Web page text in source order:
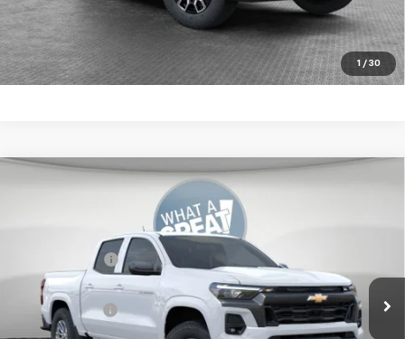
1 / 30
Financed w/ GM Financial
Get More Details
Chevrolet Colorado LT
Jim Shorkey Murrysville Chevrolet
1GCPTCEK9T1243550Stock: 10C4654
In Stock Ext. Int.
Customer Cash
Document Fee $490
Shorkey Price: $46,324
Compare Vehicle